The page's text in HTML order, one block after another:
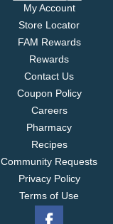
My Account
Store Locator
FAM Rewards
Rewards
Contact Us
Coupon Policy
Careers
Pharmacy
Recipes
Community Requests
Privacy Policy
Terms of Use